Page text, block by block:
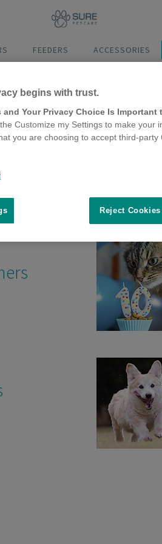
FEEDERS ACCESSORIES
begins with trust.
Your Privacy Choice Is Important
Customize my Settings to make your
you are choosing to accept third-party
Reject Cookies